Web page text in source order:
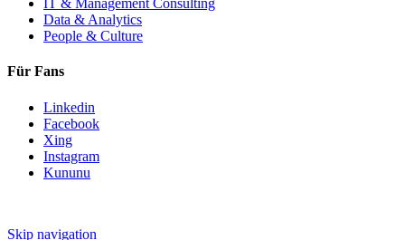
IT & Management Consulting
Data & Analytics
People & Culture
Für Fans
Linkedin
Facebook
Xing
Instagram
Kununu
Skip navigation